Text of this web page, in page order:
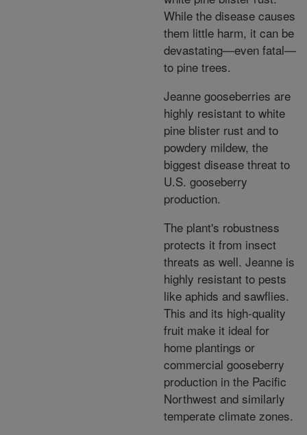
While the disease causes
them little harm, it can be
devastating—even fatal—
to pine trees.
Jeanne gooseberries are
highly resistant to white
pine blister rust and to
powdery mildew, the
biggest disease threat to
U.S. gooseberry
production.
The plant's robustness
protects it from insect
threats as well. Jeanne is
highly resistant to pests
like aphids and sawflies.
This and its high-quality
fruit make it ideal for
home plantings or
commercial gooseberry
production in the Pacific
Northwest and similarly
temperate climate zones.